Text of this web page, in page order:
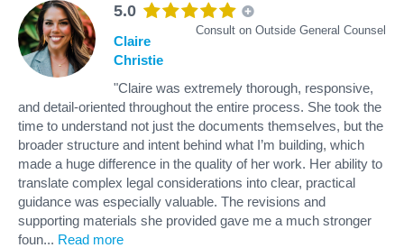
5.0
Consult on Outside General Counsel
Claire
Christie
"Claire was extremely thorough, responsive,
and detail-oriented throughout the entire process. She took the
time to understand not just the documents themselves, but the
broader structure and intent behind what I’m building, which
made a huge difference in the quality of her work. Her ability to
translate complex legal considerations into clear, practical
guidance was especially valuable. The revisions and
supporting materials she provided gave me a much stronger
foun... Read more